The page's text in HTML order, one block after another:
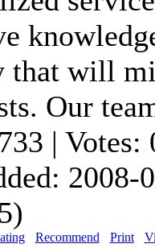
that will
Our
| Votes:
2008-
Recommend Print